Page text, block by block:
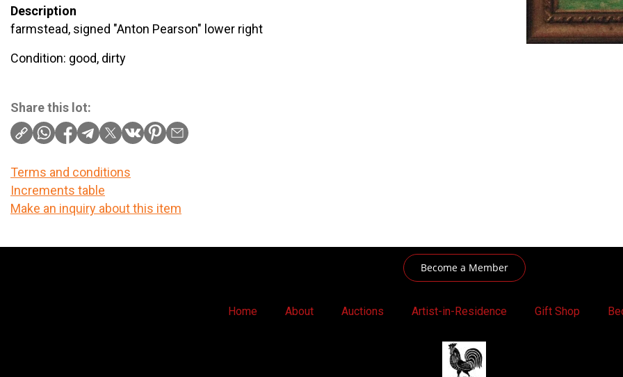
Description
farmstead, signed "Anton Pearson" lower right
Condition: good, dirty
Share this lot:
Terms and conditions
Increments table
Make an inquiry about this item
Become a Member
Home About Auctions Artist-in-Residence Gift Shop